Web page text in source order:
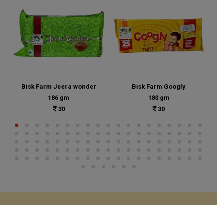
Bisk Farm Jeera wonder
186 gm
30
Bisk Farm Googly
180 gm
30